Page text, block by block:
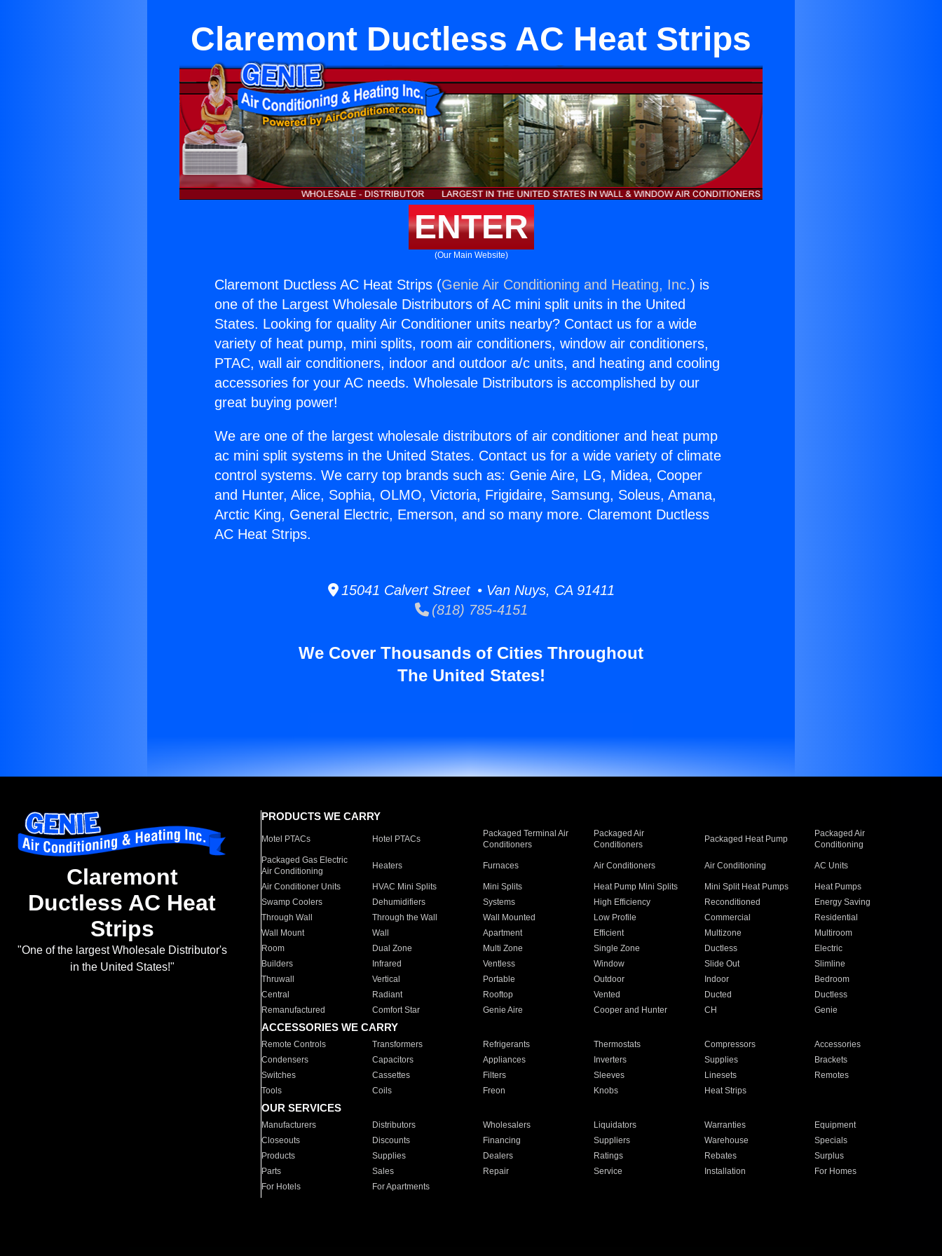
Claremont Ductless AC Heat Strips
ENTER
(Our Main Website)
Claremont Ductless AC Heat Strips (Genie Air Conditioning and Heating, Inc.) is
one of the Largest Wholesale Distributors of AC mini split units in the United
States. Looking for quality Air Conditioner units nearby? Contact us for a wide
variety of heat pump, mini splits, room air conditioners, window air conditioners,
PTAC, wall air conditioners, indoor and outdoor a/c units, and heating and cooling
accessories for your AC needs. Wholesale Distributors is accomplished by our
great buying power!
We are one of the largest wholesale distributors of air conditioner and heat pump
ac mini split systems in the United States. Contact us for a wide variety of climate
control systems. We carry top brands such as: Genie Aire, LG, Midea, Cooper
and Hunter, Alice, Sophia, OLMO, Victoria, Frigidaire, Samsung, Soleus, Amana,
Arctic King, General Electric, Emerson, and so many more. Claremont Ductless
AC Heat Strips.
15041 Calvert Street • Van Nuys, CA 91411
(818) 785-4151
We Cover Thousands of Cities Throughout
The United States!
Claremont
Ductless AC Heat
Strips
"One of the largest Wholesale Distributor's
in the United States!"
PRODUCTS WE CARRY
Motel PTACs Hotel PTACs
Packaged Terminal Air
Conditioners
Packaged Air
Conditioners
Packaged Heat Pump
Packaged Air
Conditioning
Packaged Gas Electric
Air Conditioning
Heaters Furnaces Air Conditioners Air Conditioning AC Units
Air Conditioner Units HVAC Mini Splits Mini Splits Heat Pump Mini Splits Mini Split Heat Pumps
Heat Pumps
Swamp Coolers
Dehumidifiers Systems High Efficiency Reconditioned
Energy Saving
Through Wall
Through the Wall Wall Mounted Low Profile Commercial
Residential
Wall Mount
Wall Apartment Efficient Multizone
Multiroom
Room
Dual Zone Multi Zone Single Zone Ductless
Electric
Builders
Infrared Ventless Window Slide Out
Slimline
Thruwall
Vertical Portable Outdoor Indoor
Bedroom
Central
Radiant Rooftop Vented Ducted
Ductless
Remanufactured
Comfort Star Genie Aire Cooper and Hunter CH Genie
ACCESSORIES WE CARRY
Remote Controls Transformers Refrigerants Thermostats Compressors
Accessories
Condensers
Capacitors Appliances Inverters Supplies
Brackets
Switches
Cassettes Filters Sleeves Linesets
Remotes
Tools
Coils Freon Knobs Heat Strips
OUR SERVICES
Manufacturers Distributors Wholesalers Liquidators Warranties
Equipment
Closeouts
Discounts Financing Suppliers Warehouse
Specials
Products
Supplies Dealers Ratings Rebates
Surplus
Parts
Sales Repair Service Installation
For Homes
For Hotels
For Apartments